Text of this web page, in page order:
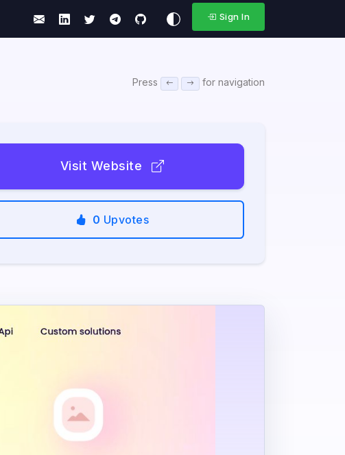
Sign In
Press for navigation
Visit Website
0 Upvotes